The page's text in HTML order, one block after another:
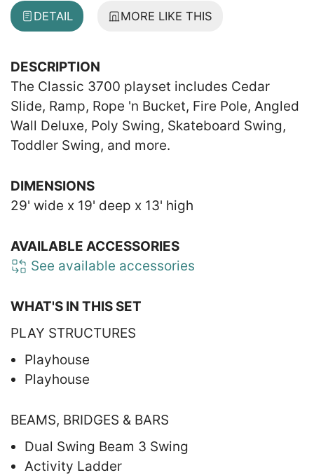
DETAIL MORE LIKE THIS
DESCRIPTION
The Classic 3700 playset includes Cedar
Slide, Ramp, Rope 'n Bucket, Fire Pole, Angled
Wall Deluxe, Poly Swing, Skateboard Swing,
Toddler Swing, and more.
DIMENSIONS
29' wide x 19' deep x 13' high
AVAILABLE ACCESSORIES
See available accessories
WHAT'S IN THIS SET
PLAY STRUCTURES
Playhouse
Playhouse
BEAMS, BRIDGES & BARS
Dual Swing Beam 3 Swing
Activity Ladder